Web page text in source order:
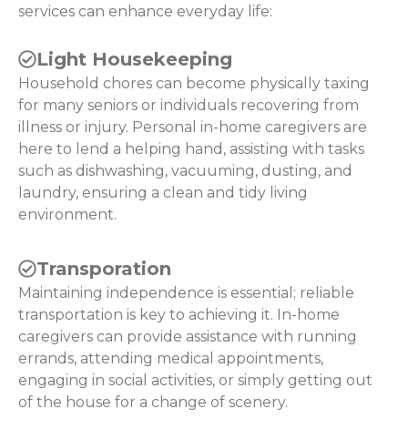
services can enhance everyday life:
Light Housekeeping
Household chores can become physically taxing
for many seniors or individuals recovering from
illness or injury. Personal in-home caregivers are
here to lend a helping hand, assisting with tasks
such as dishwashing, vacuuming, dusting, and
laundry, ensuring a clean and tidy living
environment.
Transporation
Maintaining independence is essential; reliable
transportation is key to achieving it. In-home
caregivers can provide assistance with running
errands, attending medical appointments,
engaging in social activities, or simply getting out
of the house for a change of scenery.